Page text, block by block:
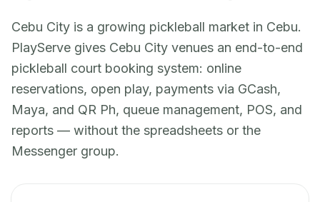
Cebu City is a growing pickleball market in Cebu.
PlayServe gives Cebu City venues an end-to-end
pickleball court booking system: online
reservations, open play, payments via GCash,
Maya, and QR Ph, queue management, POS, and
reports — without the spreadsheets or the
Messenger group.